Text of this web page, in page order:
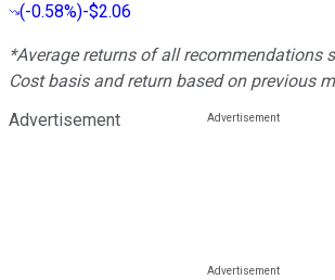
(-0.58%)-$2.06
*Average returns of all recommendations
Cost basis and return based on previous
Advertisement